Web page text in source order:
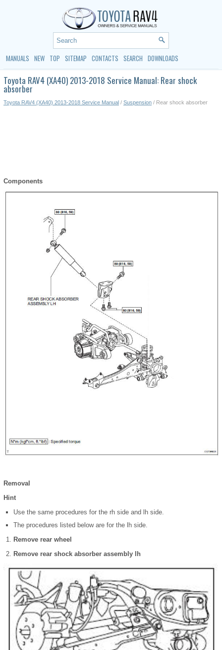
MANUALS NEW TOP SITEMAP CONTACTS SEARCH DOWNLOADS
Toyota RAV4 (XA40) 2013-2018 Service Manual: Rear shock
absorber
Toyota RAV4 (XA40) 2013-2018 Service Manual / Suspension / Rear shock absorber
Components
Removal
Hint
Use the same procedures for the rh side and lh side.
The procedures listed below are for the lh side.
Remove rear wheel
Remove rear shock absorber assembly lh